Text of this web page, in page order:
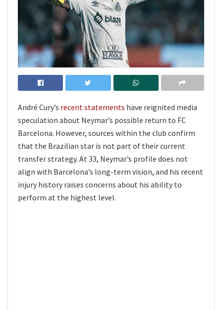
André Cury’s recent statements have reignited media
speculation about Neymar’s possible return to FC
Barcelona. However, sources within the club confirm
that the Brazilian star is not part of their current
transfer strategy. At 33, Neymar’s profile does not
align with Barcelona’s long-term vision, and his recent
injury history raises concerns about his ability to
perform at the highest level.